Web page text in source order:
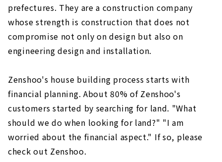
prefectures. They are a construction company
whose strength is construction that does not
compromise not only on design but also on
engineering design and installation.
Zenshoo's house building process starts with
financial planning. About 80% of Zenshoo's
customers started by searching for land. "What
should we do when looking for land?" "I am
worried about the financial aspect." If so, please
check out Zenshoo.